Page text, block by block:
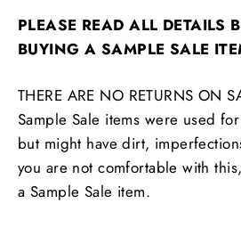
PLEASE READ ALL DETAILS
BUYING A SAMPLE SALE
THERE ARE NO RETURNS ON
Sample Sale items were used
but might have dirt,
you are not comfortable with
a Sample Sale item.